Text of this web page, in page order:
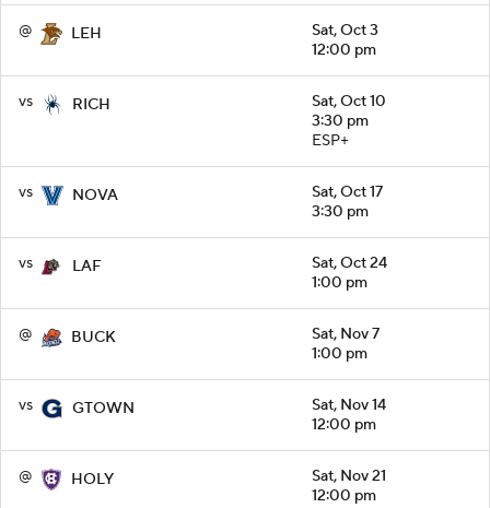
@ LEH
Sat, Oct 3
12:00 pm
vs RICH
Sat, Oct 10
3:30 pm
ESP+
vs NOVA
Sat, Oct 17
3:30 pm
vs LAF
Sat, Oct 24
1:00 pm
@ BUCK
Sat, Nov 7
1:00 pm
vs GTOWN
Sat, Nov 14
12:00 pm
@ HOLY
Sat, Nov 21
12:00 pm